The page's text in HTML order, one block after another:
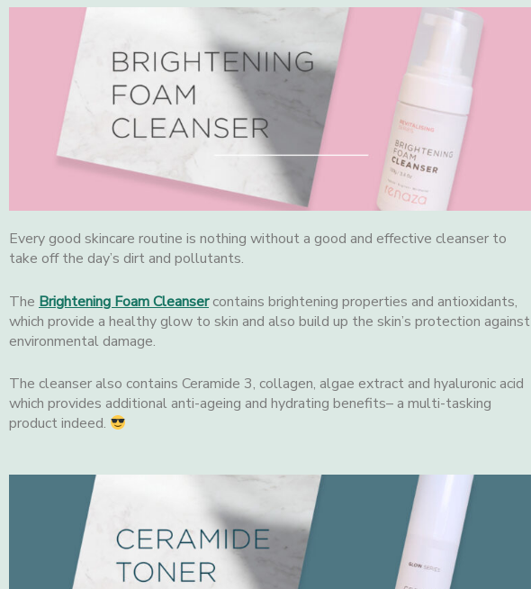
Every good skincare routine is nothing without a good and effective cleanser to
take off the day’s dirt and pollutants.
The Brightening Foam Cleansercontains brightening properties and antioxidants,
which provide a healthy glow to skin and also build up the skin’s protection against
environmental damage.
The cleanser also contains Ceramide 3, collagen, algae extract and hyaluronic acid
which provides additional anti-ageing and hydrating benefits– a multi-tasking
product indeed.